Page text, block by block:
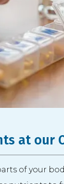
at our
of your